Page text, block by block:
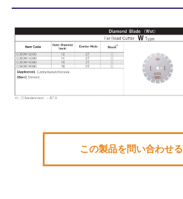
この製品を問い合わせる